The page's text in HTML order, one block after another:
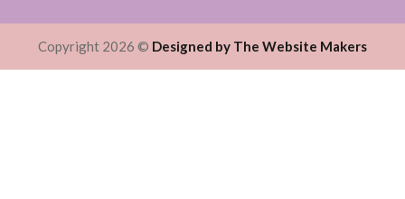
Copyright 2026 © Designed by The Website Makers